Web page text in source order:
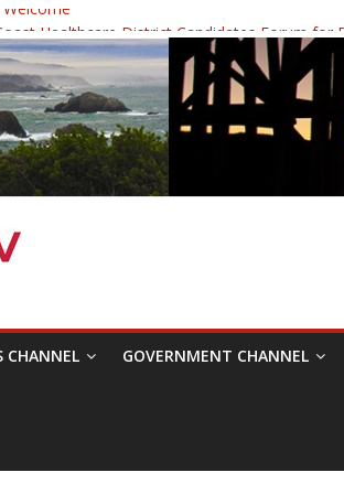
Healthcare District Candidates Forum for
Changing the Narrative
was a delight to record.
with Raza Khan
CHANNEL GOVERNMENT CHANNEL